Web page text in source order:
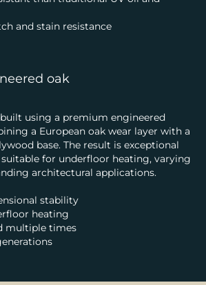
and stain resistance
oak
using a premium engineered
a European oak wear layer with a
base. The result is exceptional
for underfloor heating, varying
architectural applications.
stability
heating
multiple times